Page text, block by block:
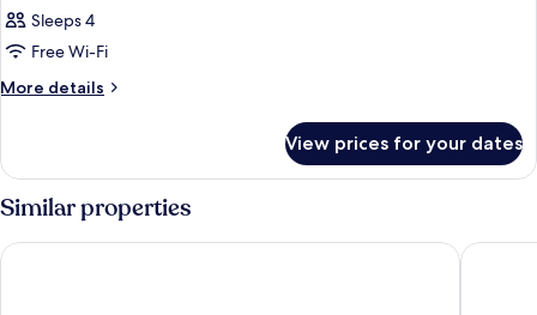
Sleeps 4
Free Wi-Fi
More details
More
View prices for your dates
Similar properties
Garden Place Hotel M Hotel